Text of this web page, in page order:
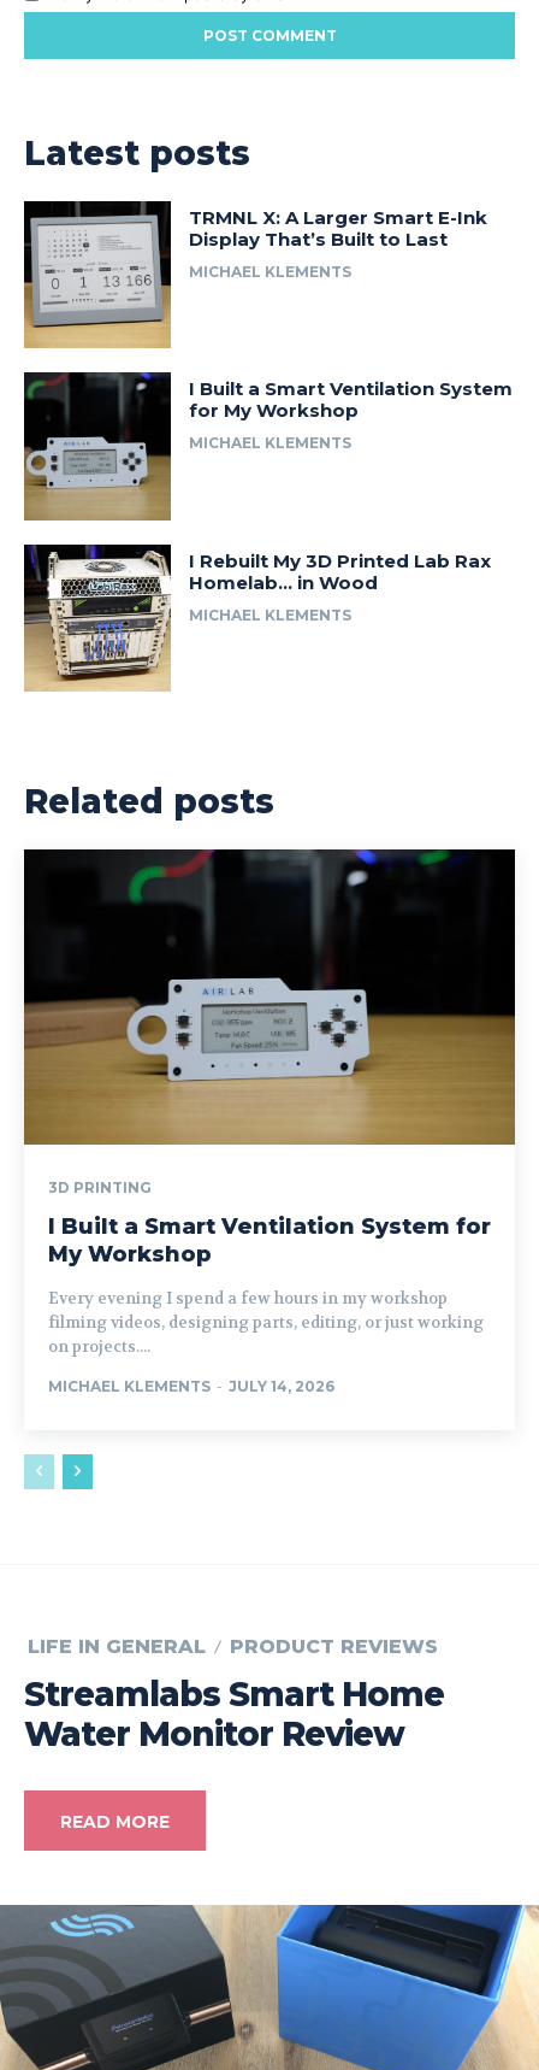
Latest posts
TRMNL X: A Larger Smart E-Ink
Display That’s Built to Last
MICHAEL KLEMENTS
I Built a Smart Ventilation System
for My Workshop
MICHAEL KLEMENTS
I Rebuilt My 3D Printed Lab Rax
Homelab… in Wood
MICHAEL KLEMENTS
Related posts
3D PRINTING
I Built a Smart Ventilation System for
My Workshop
Every evening I spend a few hours in my workshop
filming videos, designing parts, editing, or just working
on projects....
MICHAEL KLEMENTS - JULY 14, 2026